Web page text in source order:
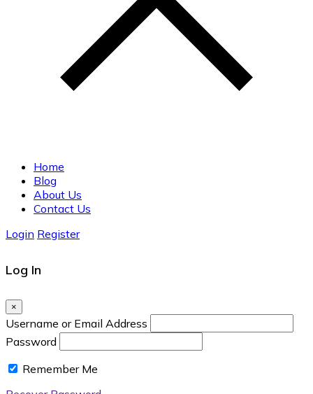
Home
Blog
About Us
Contact Us
Login Register
Log In
×
Username or Email Address
Password
Remember Me